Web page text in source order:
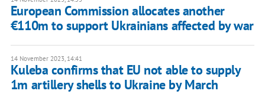
European Commission allocates another
€110m to support Ukrainians affected by war
14 November 2023, 14:41
Kuleba confirms that EU not able to supply
1m artillery shells to Ukraine by March